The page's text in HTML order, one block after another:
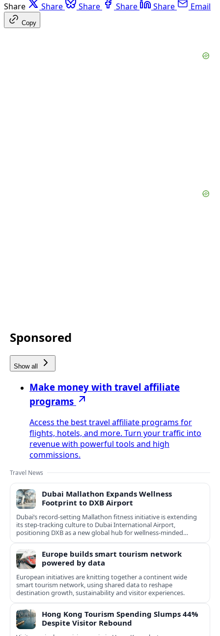
Share Share Share Share Share Email
Copy
Sponsored
Show all
Make money with travel affiliate
programs
Access the best travel affiliate programs for
flights, hotels, and more. Turn your traffic into
revenue with powerful tools and high
commissions.
Travel News
Dubai Mallathon Expands Wellness
Footprint to DXB Airport
Dubai’s record-setting Mallathon fitness initiative is extending
its step-tracking culture to Dubai International Airport,
positioning DXB as a new global hub for wellness-minded
travelers.
Europe builds smart tourism network
powered by data
European initiatives are knitting together a continent wide
smart tourism network, using shared data to reshape
destination growth, sustainability and visitor experiences.
Hong Kong Tourism Spending Slumps 44%
Despite Visitor Rebound